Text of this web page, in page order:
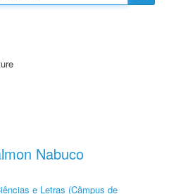
Nabuco
e Letras (Câmpus de